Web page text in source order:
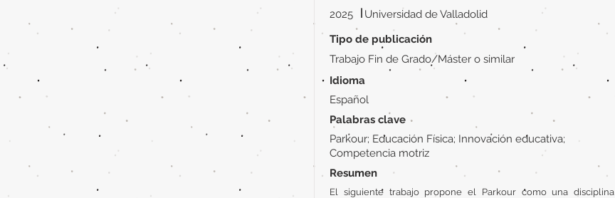
2025
| Universidad de Valladolid
Tipo de publicación
Trabajo Fin de Grado/Máster o similar
Idioma
Español
Palabras clave
Parkour; Educación Física; Innovación educativa;
Competencia motriz
Resumen
El siguiente trabajo propone el Parkour como una disciplina